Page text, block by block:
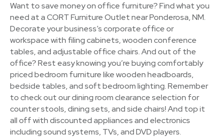
Want to save money on office furniture? Find what you
need at a CORT Furniture Outlet near Ponderosa, NM.
Decorate your business’s corporate office or
workspace with filing cabinets, wooden conference
tables, and adjustable office chairs. And out of the
office? Rest easy knowing you’re buying comfortably
priced bedroom furniture like wooden headboards,
bedside tables, and soft bedroom lighting. Remember
to check out our dining room clearance selection for
counter stools, dining sets, and side chairs! And top it
all off with discounted appliances and electronics
including sound systems, TVs, and DVD players.